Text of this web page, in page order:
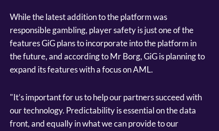
While the latest addition to the platform was
responsible gambling, player safety is just one of the
features GiG plans to incorporate into the platform in
the future, and according to Mr Borg, GiG is planning to
expand its features with a focus on AML.
"It’s important for us to help our partners succeed with
our technology. Predictability is essential on the data
front, and equally in what we can provide to our